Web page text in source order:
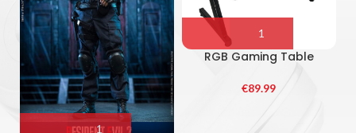
RGB Gaming Table
€89.99